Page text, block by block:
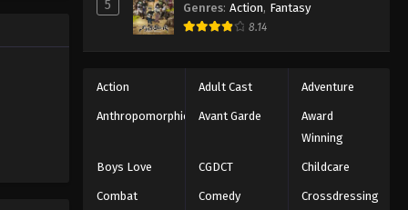
the same
Black Clover Episode 40
Eps 40 - Episode 40 - August 11, 2025
Black Clover Episode 41
Eps 41 - Episode 41 - August 11, 2025
5 Genres: Action, Fantasy
8.14
Action Adult Cast Adventure
Anthropomorphic Avant Garde
Award
Winning
Boys Love CGDCT Childcare
Combat
Comedy Crossdressing